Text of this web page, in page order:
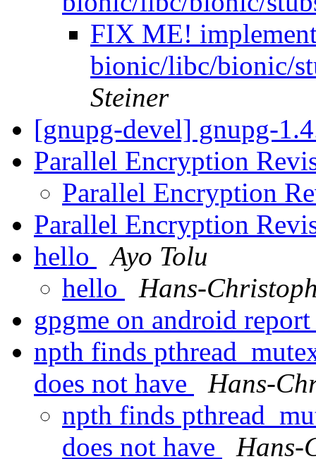
FIX ME!
bionic/libc/bionic/
Steiner
[gnupg-devel] gnupg-
Parallel Encryption
Parallel Encryption
Parallel Encryption
hello
Ayo Tolu
hello
Hans-
gpgme on android
npth finds
does not have
Hans-
npth finds
does not have
Hans-